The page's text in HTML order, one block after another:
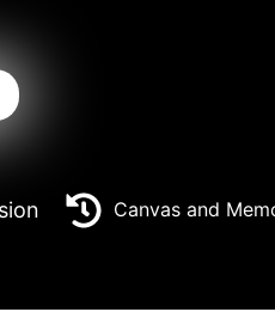
Canvas and